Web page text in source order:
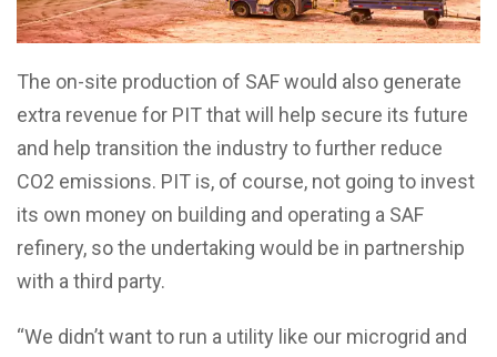
The on-site production of SAF would also generate
extra revenue for PIT that will help secure its future
and help transition the industry to further reduce
CO2 emissions. PIT is, of course, not going to invest
its own money on building and operating a SAF
refinery, so the undertaking would be in partnership
with a third party.
“We didn’t want to run a utility like our microgrid and